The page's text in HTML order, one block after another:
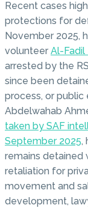
Recent cases
protections for
November 2025,
volunteer Al-Fadil
arrested by the
since been
process, or public
Abdelwahab
taken by SAF
September 2025,
remains detained
retaliation for
movement and
development,